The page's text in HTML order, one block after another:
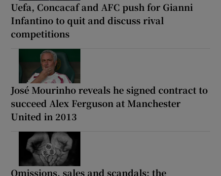
Uefa, Concacaf and AFC push for Gianni
Infantino to quit and discuss rival
competitions
José Mourinho reveals he signed contract to
succeed Alex Ferguson at Manchester
United in 2013
Omissions, sales and scandals: the